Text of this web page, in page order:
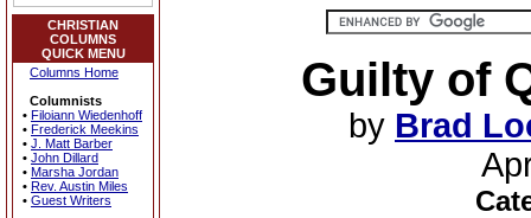
CHRISTIAN
COLUMNS
QUICK MENU
Columns Home
Columnists
• Filoiann Wiedenhoff
• Frederick Meekins
• J. Matt Barber
• John Dillard
• Marsha Jordan
• Rev. Austin Miles
• Guest Writers
Guilty of
by Brad